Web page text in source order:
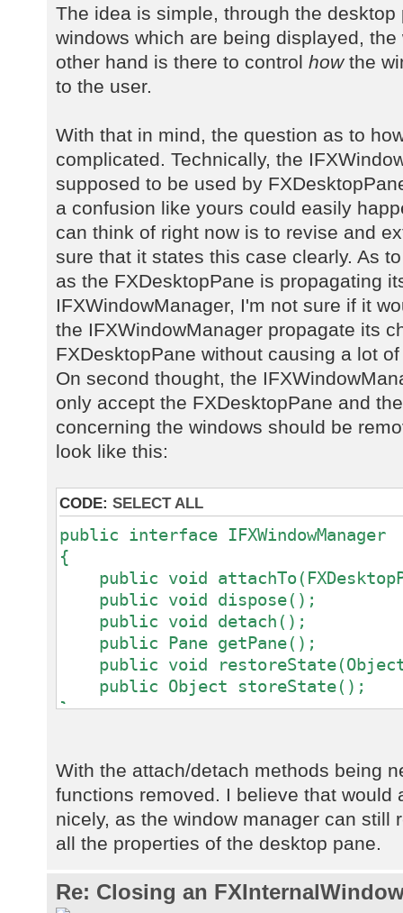
The idea is simple, through the
windows which are being displayed,
other hand is there to control howthe
to the user.
With that in mind, the question as to
complicated. Technically, the
supposed to be used by
a confusion like yours could easily
can think of right now is to revise and
sure that it states this case clearly. As
as the FXDesktopPane is propagating
IFXWindowManager, I'm not sure if it
the IFXWindowManager propagate its
FXDesktopPane without causing a lot
On second thought, the
only accept the FXDesktopPane and
concerning the windows should be
look like this:
CODE: SELECT ALL
public interface IFXWindowManager
{
public void
public void dispose();
public void detach();
public Pane getPane();
public void
public Object storeState();
}
With the attach/detach methods being
functions removed. I believe that would
nicely, as the window manager can still
all the properties of the desktop pane.
Re: Closing an